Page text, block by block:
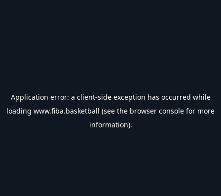
Application error: a client-side exception has occurred while
loading www.fiba.basketball (see the browser console for more
information).